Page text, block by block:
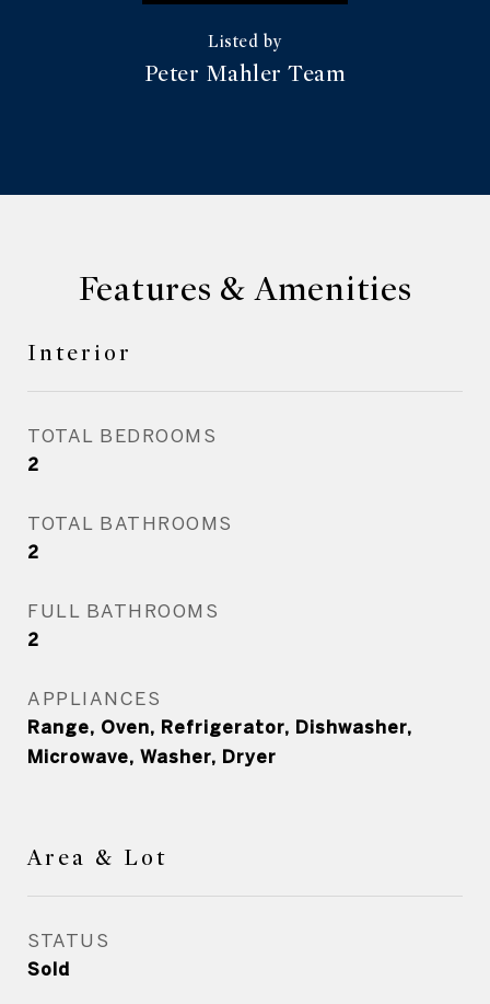
Peter Mahler Team
Features & Amenities
Interior
TOTAL BEDROOMS
2
TOTAL BATHROOMS
2
FULL BATHROOMS
2
APPLIANCES
Range, Oven, Refrigerator, Dishwasher,
Microwave, Washer, Dryer
Area & Lot
STATUS
Sold